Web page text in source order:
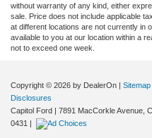
without warranty of any kind, either
sale. Price does not include applicable
at different locations are not currently in
available to you at our location within a
not to exceed one week.
Copyright © 2026 by DealerOn | Sitemap
Disclosures
Capitol Ford | 7891 MacCorkle Avenue,
0431 |